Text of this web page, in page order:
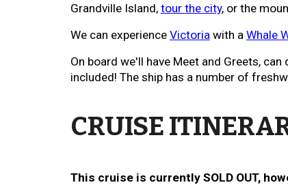
Grandville Island, tour the city, or the
We can experience Victoriawith a Whale
On board we'll have Meet and Greets,
included! The ship has a number of
CRUISE
This cruise is currently SOLD OUT,